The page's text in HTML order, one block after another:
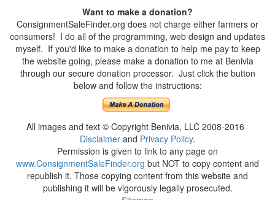
Want to make a donation?
ConsignmentSaleFinder.org does not charge either farmers or
consumers! I do all of the programming, web design and updates
myself. If you'd like to make a donation to help me pay to keep
the website going, please make a donation to me at Benivia
through our secure donation processor. Just click the button
below and follow the instructions:
All images and text © Copyright Benivia, LLC 2008-2016
Disclaimer and Privacy Policy.
Permission is given to link to any page on
www.ConsignmentSaleFinder.org but NOT to copy content and
republish it. Those copying content from this website and
publishing it will be vigorously legally prosecuted.